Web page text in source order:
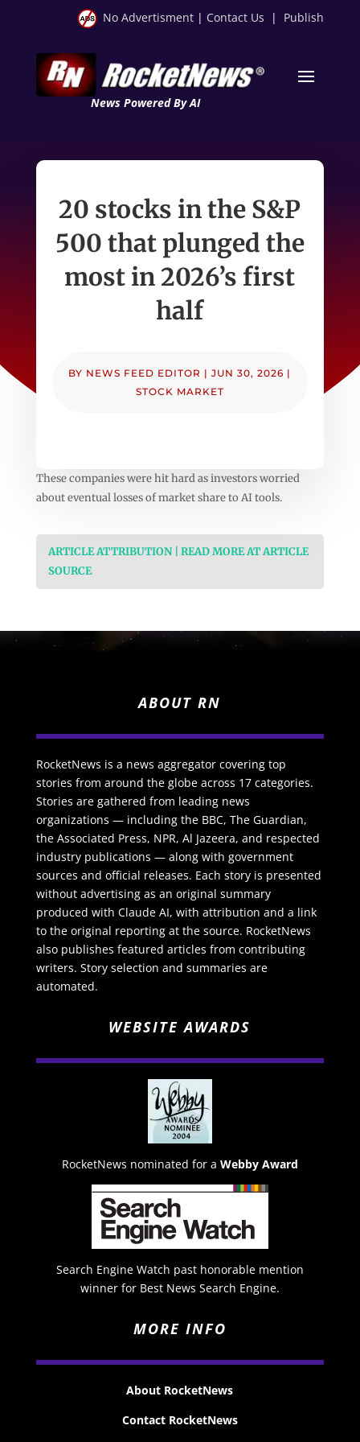
No Advertisment | Contact Us | Publish
News Powered By AI
20 stocks in the S&P
500 that plunged the
most in 2026’s first
half
BY NEWS FEED EDITOR |JUN 30, 2026 |
STOCK MARKET
These companies were hit hard as investors worried
about eventual losses of market share to AI tools.
ARTICLE ATTRIBUTION | READ MORE AT ARTICLE
SOURCE
ABOUT RN
RocketNews is a news aggregator covering top
stories from around the globe across 17 categories.
Stories are gathered from leading news
organizations — including the BBC, The Guardian,
the Associated Press, NPR, Al Jazeera, and respected
industry publications — along with government
sources and official releases. Each story is presented
without advertising as an original summary
produced with Claude AI, with attribution and a link
to the original reporting at the source. RocketNews
also publishes featured articles from contributing
writers. Story selection and summaries are
automated.
WEBSITE AWARDS
RocketNews nominated for a Webby Award
Search Engine Watch past honorable mention
winner for Best News Search Engine.
MORE INFO
About RocketNews
Contact RocketNews